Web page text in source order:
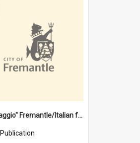
"Gemellaggio" Fremantle/Italian festival joining of cultures : a City of Fremantle and Italian Consulate joint project
Publication